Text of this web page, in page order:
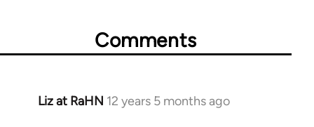
Comments
Liz at RaHN 12 years 5 months ago
In